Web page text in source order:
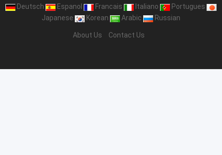
Deutsch
Espanol Francais Italiano
Portugues
Japanese
Korean Arabic Russian
About Us Contact Us